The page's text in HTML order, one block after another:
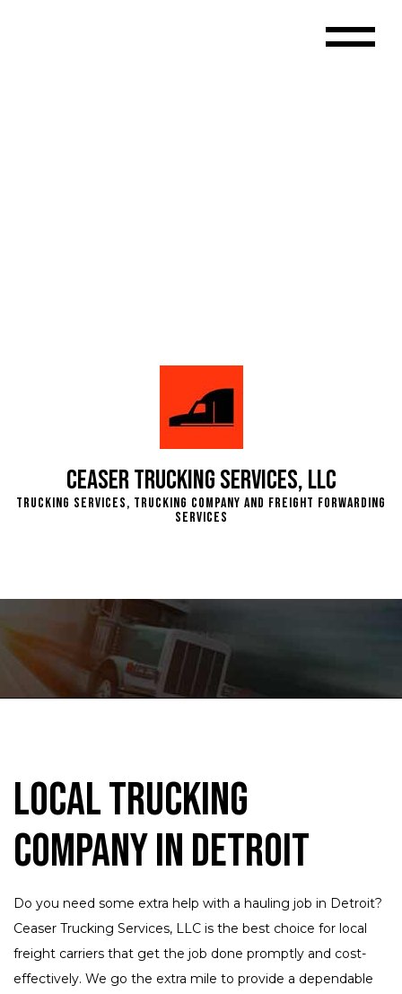
Ceaser Trucking Services, LLC
Trucking Services, Trucking Company and Freight Forwarding
Services
Local Trucking
Company in Detroit
Do you need some extra help with a hauling job in Detroit?
Ceaser Trucking Services, LLC is the best choice for local
freight carriers that get the job done promptly and cost-
effectively. We go the extra mile to provide a dependable